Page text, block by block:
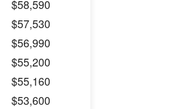
$58,590
$57,530
$56,990
$55,200
$55,160
$53,600